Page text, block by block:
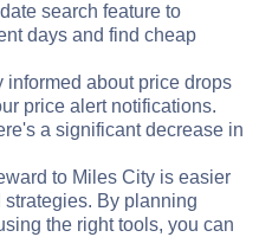
search feature to
days and find cheap
informed about price drops
price alert notifications.
a significant decrease in
to Miles City is easier
By planning
the right tools, you can